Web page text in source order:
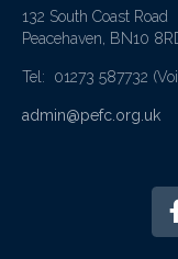
132 South Coast Road
Peacehaven, BN10
Tel: 01273 587732
admin@pefc.org.uk